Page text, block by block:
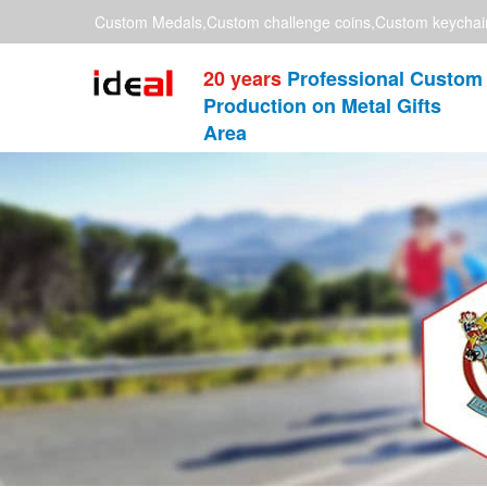
Custom Medals,Custom challenge coins,Custom
20 years Professional Custom
Production on Metal Gifts
Area